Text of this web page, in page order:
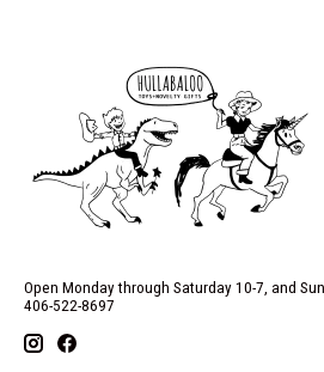
Open Monday through Saturday 10-7, and
406-522-8697